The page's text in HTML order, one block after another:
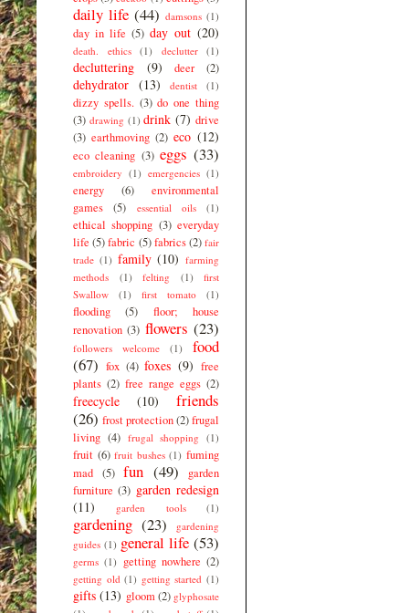
daily life (44) damsons (1)
day in life (5) day out (20)
death. ethics (1) declutter (1)
decluttering (9) deer (2)
dehydrator (13) dentist (1)
dizzy spells. (3) do one thing
(3) drawing (1) drink (7) drive
(3) earthmoving (2) eco (12)
eco cleaning (3) eggs (33)
embroidery (1) emergencies (1)
energy (6)
environmental
games
(5) essential oils (1)
ethical shopping (3) everyday
life (5)fabric (5) fabrics(2) fair
trade (1) family (10) farming
methods
(1) felting (1)
first
Swallow
(1) first tomato (1)
flooding (5)
floor; house
renovation (3) flowers (23)
followers welcome (1)
food
(67) fox (4) foxes (9) free
plants (2) free range eggs (2)
freecycle (10)
friends
(26) frost protection(2)frugal
living (4) frugal shopping (1)
fruit (6) fruit bushes (1) fuming
mad (5) fun (49)
garden
furniture (3) garden redesign
(11)
garden tools (1)
gardening (23)
gardening
guides (1) general life (53)
germs (1) getting nowhere (2)
getting old (1) getting started (1)
gifts (13) gloom (2) glyphosate